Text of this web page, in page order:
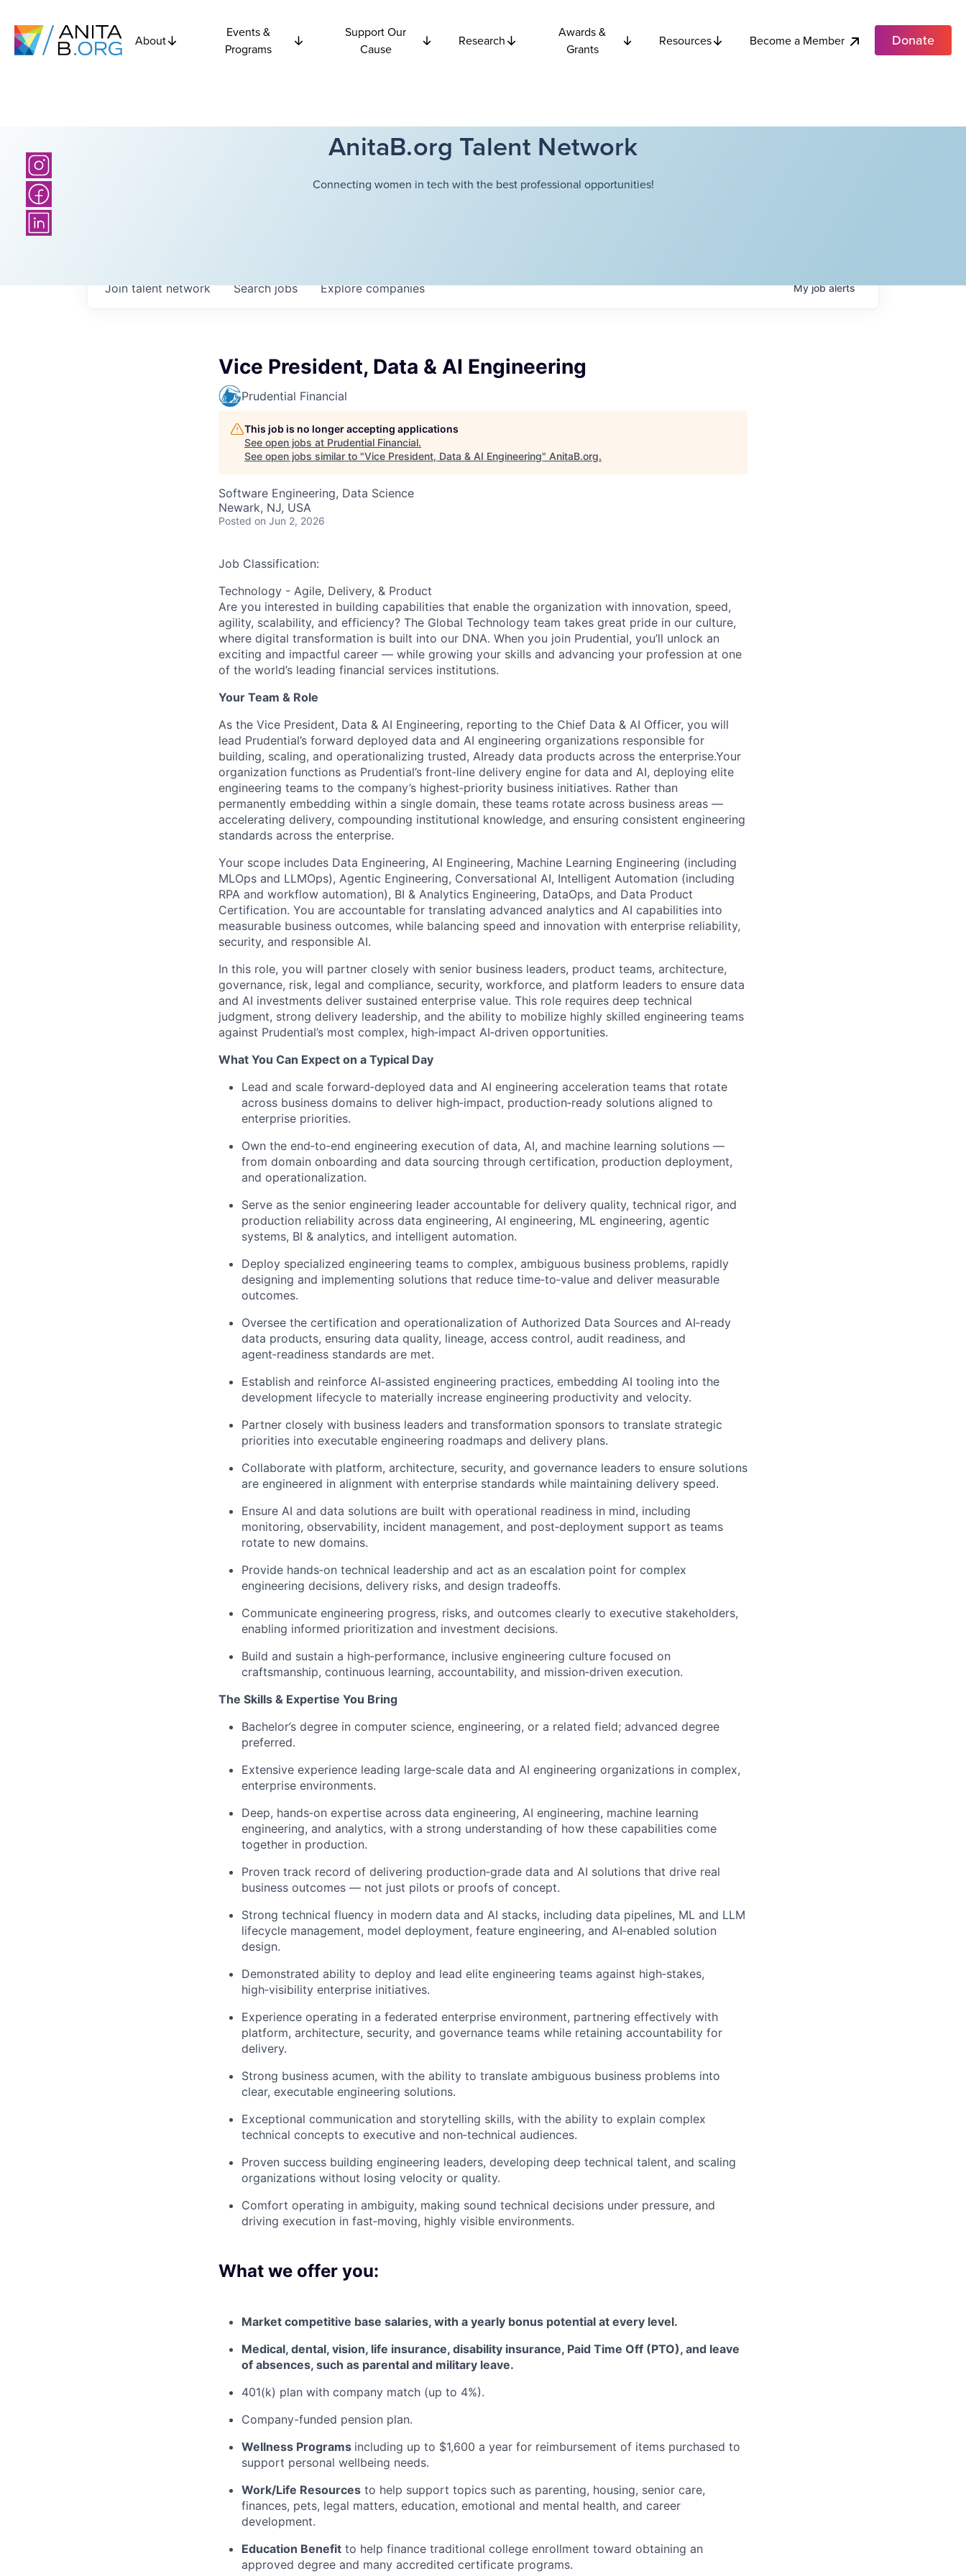
About
Events &
Programs
Support Our
Cause
Research
Awards &
Grants
Resources Become a Member Donate
AnitaB.org Talent Network
Connecting women in tech with the best professional opportunities!
Searchjobs Explorecompanies
Join talent network Myjobalerts
Vice President, Data & AI Engineering
Prudential Financial
This job is no longer accepting applications
See open jobs at Prudential Financial.
See open jobs similar to "Vice President, Data & AI Engineering" AnitaB.org.
Software Engineering, Data Science
Newark, NJ, USA
Posted on Jun 2, 2026
Job Classification:
Technology - Agile, Delivery, & Product
Are you interested in building capabilities that enable the organization with innovation, speed,
agility, scalability, and efficiency? The Global Technology team takes great pride in our culture,
where digital transformation is built into our DNA. When you join Prudential, you’ll unlock an
exciting and impactful career — while growing your skills and advancing your profession at one
of the world’s leading financial services institutions.
Your Team & Role
As the Vice President, Data & AI Engineering, reporting to the Chief Data & AI Officer, you will
lead Prudential’s forward deployed data and AI engineering organizations responsible for
building, scaling, and operationalizing trusted, AIready data products across the enterprise.Your
organization functions as Prudential’s front‑line delivery engine for data and AI, deploying elite
engineering teams to the company’s highest‑priority business initiatives. Rather than
permanently embedding within a single domain, these teams rotate across business areas —
accelerating delivery, compounding institutional knowledge, and ensuring consistent engineering
standards across the enterprise.
Your scope includes Data Engineering, AI Engineering, Machine Learning Engineering (including
MLOps and LLMOps), Agentic Engineering, Conversational AI, Intelligent Automation (including
RPA and workflow automation), BI & Analytics Engineering, DataOps, and Data Product
Certification. You are accountable for translating advanced analytics and AI capabilities into
measurable business outcomes, while balancing speed and innovation with enterprise reliability,
security, and responsible AI.
In this role, you will partner closely with senior business leaders, product teams, architecture,
governance, risk, legal and compliance, security, workforce, and platform leaders to ensure data
and AI investments deliver sustained enterprise value. This role requires deep technical
judgment, strong delivery leadership, and the ability to mobilize highly skilled engineering teams
against Prudential’s most complex, high‑impact AI‑driven opportunities.
What You Can Expect on a Typical Day
Lead and scale forward‑deployed data and AI engineering acceleration teams that rotate
across business domains to deliver high‑impact, production‑ready solutions aligned to
enterprise priorities.
Own the end‑to‑end engineering execution of data, AI, and machine learning solutions —
from domain onboarding and data sourcing through certification, production deployment,
and operationalization.
Serve as the senior engineering leader accountable for delivery quality, technical rigor, and
production reliability across data engineering, AI engineering, ML engineering, agentic
systems, BI & analytics, and intelligent automation.
Deploy specialized engineering teams to complex, ambiguous business problems, rapidly
designing and implementing solutions that reduce time‑to‑value and deliver measurable
outcomes.
Oversee the certification and operationalization of Authorized Data Sources and AI‑ready
data products, ensuring data quality, lineage, access control, audit readiness, and
agent‑readiness standards are met.
Establish and reinforce AI‑assisted engineering practices, embedding AI tooling into the
development lifecycle to materially increase engineering productivity and velocity.
Partner closely with business leaders and transformation sponsors to translate strategic
priorities into executable engineering roadmaps and delivery plans.
Collaborate with platform, architecture, security, and governance leaders to ensure solutions
are engineered in alignment with enterprise standards while maintaining delivery speed.
Ensure AI and data solutions are built with operational readiness in mind, including
monitoring, observability, incident management, and post‑deployment support as teams
rotate to new domains.
Provide hands‑on technical leadership and act as an escalation point for complex
engineering decisions, delivery risks, and design tradeoffs.
Communicate engineering progress, risks, and outcomes clearly to executive stakeholders,
enabling informed prioritization and investment decisions.
Build and sustain a high‑performance, inclusive engineering culture focused on
craftsmanship, continuous learning, accountability, and mission‑driven execution.
The Skills & Expertise You Bring
Bachelor’s degree in computer science, engineering, or a related field; advanced degree
preferred.
Extensive experience leading large‑scale data and AI engineering organizations in complex,
enterprise environments.
Deep, hands‑on expertise across data engineering, AI engineering, machine learning
engineering, and analytics, with a strong understanding of how these capabilities come
together in production.
Proven track record of delivering production‑grade data and AI solutions that drive real
business outcomes — not just pilots or proofs of concept.
Strong technical fluency in modern data and AI stacks, including data pipelines, ML and LLM
lifecycle management, model deployment, feature engineering, and AI‑enabled solution
design.
Demonstrated ability to deploy and lead elite engineering teams against high‑stakes,
high‑visibility enterprise initiatives.
Experience operating in a federated enterprise environment, partnering effectively with
platform, architecture, security, and governance teams while retaining accountability for
delivery.
Strong business acumen, with the ability to translate ambiguous business problems into
clear, executable engineering solutions.
Exceptional communication and storytelling skills, with the ability to explain complex
technical concepts to executive and non‑technical audiences.
Proven success building engineering leaders, developing deep technical talent, and scaling
organizations without losing velocity or quality.
Comfort operating in ambiguity, making sound technical decisions under pressure, and
driving execution in fast‑moving, highly visible environments.
What we offer you:
Market competitive base salaries, with a yearly bonus potential at every level.
Medical, dental, vision, life insurance, disability insurance, Paid Time Off (PTO), and leave
of absences, such as parental and military leave.
401(k) plan with company match (up to 4%).
Company-funded pension plan.
Wellness Programs including up to $1,600 a year for reimbursement of items purchased to
support personal wellbeing needs.
Work/Life Resources to help support topics such as parenting, housing, senior care,
finances, pets, legal matters, education, emotional and mental health, and career
development.
Education Benefit to help finance traditional college enrollment toward obtaining an
approved degree and many accredited certificate programs.